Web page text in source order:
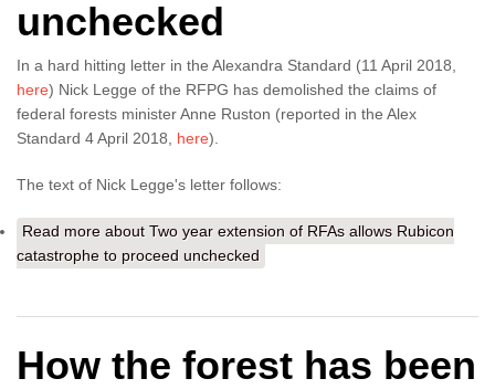
unchecked
In a hard hitting letter in the Alexandra Standard (11 April 2018,
here) Nick Legge of the RFPG has demolished the claims of
federal forests minister Anne Ruston (reported in the Alex
Standard 4 April 2018, here).
The text of Nick Legge's letter follows:
Read more about Two year extension of RFAs allows Rubicon
catastrophe to proceed unchecked
How the forest has been